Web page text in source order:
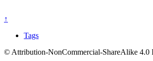
↑
Tags
© Attribution-NonCommercial-ShareAlike 4.0